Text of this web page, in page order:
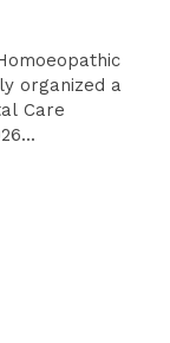
organized a
Care